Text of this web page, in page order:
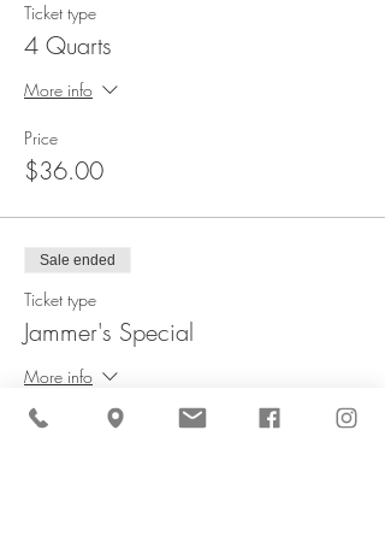
Ticket type
4 Quarts
More info
Price
$36.00
Sale ended
Ticket type
Jammer's Special
More info
Price